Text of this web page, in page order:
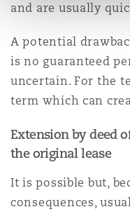
and are usually
A potential
is no guaranteed
uncertain. For the
term which can
Extension by deed
the original lease
It is possible but,
consequences,